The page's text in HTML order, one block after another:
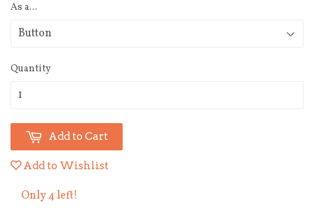
As a...
Quantity
Add to Cart
Add to Wishlist
Only 4 left!